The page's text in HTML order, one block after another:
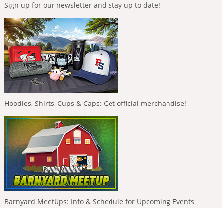
Sign up for our newsletter and stay up to date!
Hoodies, Shirts, Cups & Caps: Get official merchandise!
Barnyard MeetUps: Info & Schedule for Upcoming Events